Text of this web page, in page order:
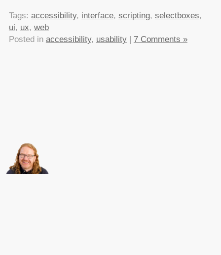
Tags: accessibility, interface, scripting, selectboxes,
ui, ux, web
Posted in accessibility, usability| 7 Comments »